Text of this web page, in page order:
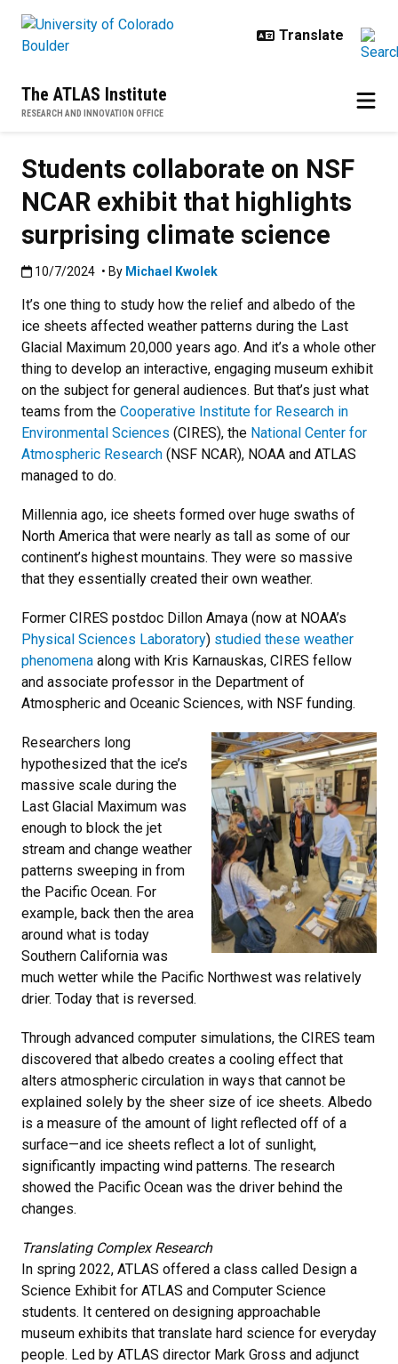
The ATLAS Institute
RESEARCH AND INNOVATION OFFICE
Students collaborate on NSF
NCAR exhibit that highlights
surprising climate science
Published:10/7/2024
10/7/2024 • By Michael Kwolek
It’s one thing to study how the relief and albedo of the
ice sheets affected weather patterns during the Last
Glacial Maximum 20,000 years ago. And it’s a whole other
thing to develop an interactive, engaging museum exhibit
on the subject for general audiences. But that’s just what
teams from the Cooperative Institute for Research in
Environmental Sciences (CIRES), the National Center for
Atmospheric Research (NSF NCAR), NOAA and ATLAS
managed to do.
Millennia ago, ice sheets formed over huge swaths of
North America that were nearly as tall as some of our
continent’s highest mountains. They were so massive
that they essentially created their own weather.
Former CIRES postdoc Dillon Amaya (now at NOAA’s
Physical Sciences Laboratory) studied these weather
phenomena along with Kris Karnauskas, CIRES fellow
and associate professor in the Department of
Atmospheric and Oceanic Sciences, with NSF funding.
Researchers long
hypothesized that the ice’s
massive scale during the
Last Glacial Maximum was
enough to block the jet
stream and change weather
patterns sweeping in from
the Pacific Ocean. For
example, back then the area
around what is today
Southern California was
much wetter while the Pacific Northwest was relatively
drier. Today that is reversed.
Through advanced computer simulations, the CIRES team
discovered that albedo creates a cooling effect that
alters atmospheric circulation in ways that cannot be
explained solely by the sheer size of ice sheets. Albedo
is a measure of the amount of light reflected off of a
surface—and ice sheets reflect a lot of sunlight,
significantly impacting wind patterns. The research
showed the Pacific Ocean was the driver behind the
changes.
Translating Complex Research
In spring 2022, ATLAS offered a class called Design a
Science Exhibit for ATLAS and Computer Science
students. It centered on designing approachable
museum exhibits that translate hard science for everyday
people. Led by ATLAS director Mark Gross and adjunct